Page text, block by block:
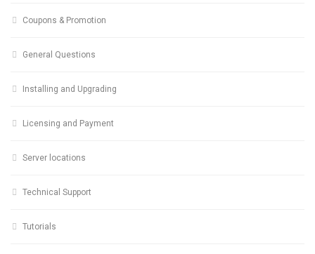
Coupons & Promotion
General Questions
Installing and Upgrading
Licensing and Payment
Server locations
Technical Support
Tutorials